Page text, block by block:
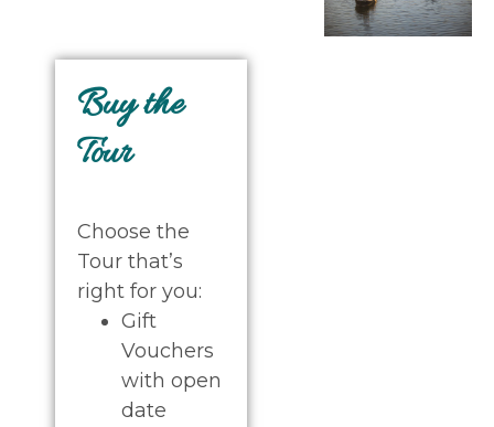
Buy the
Tour
Choose the
Tour that’s
right for you:
Gift
Vouchers
with open
date